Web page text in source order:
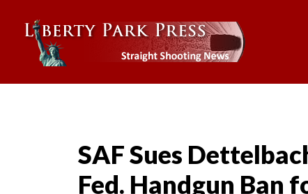
SAF Sues
Fed. Handgun Ban